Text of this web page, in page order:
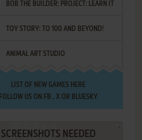
BOB THE BUILDER: PROJECT: LEARN IT
TOY STORY: TO 100 AND BEYOND!
ANIMAL ART STUDIO
LIST OF NEW GAMES HERE
FOLLOW US ON FB , XOR BLUESKY
SCREENSHOTS NEEDED